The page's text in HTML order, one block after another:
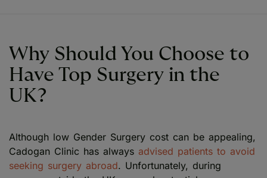
Why Should You Choose to
Have Top Surgery in the
UK?
Although low Gender Surgery cost can be appealing,
Cadogan Clinic has always advised patients to avoid
seeking surgery abroad. Unfortunately, during